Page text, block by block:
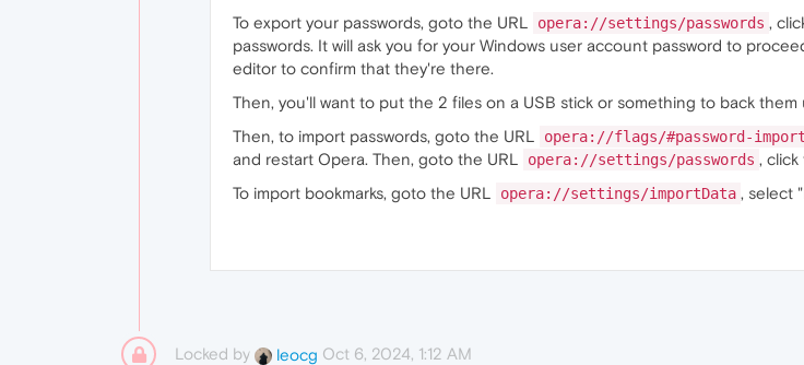
To export your passwords, goto the URL
opera://settings/passwords ,
passwords. It will ask you for your Windows user account password to
editor to confirm that they're there.
Then, you'll want to put the 2 files on a USB stick or something to back them
Then, to import passwords, goto the URL
opera://flags/#password-import
and restart Opera. Then, goto the URL
opera://settings/passwords ,
To import bookmarks, goto the URL
opera://settings/importData , select
Locked by leocg Oct 6, 2024, 1:12 AM